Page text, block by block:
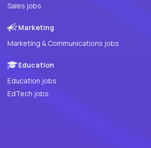
Sales jobs
Marketing
Marketing & Communications jobs
Education
Education jobs
EdTech jobs